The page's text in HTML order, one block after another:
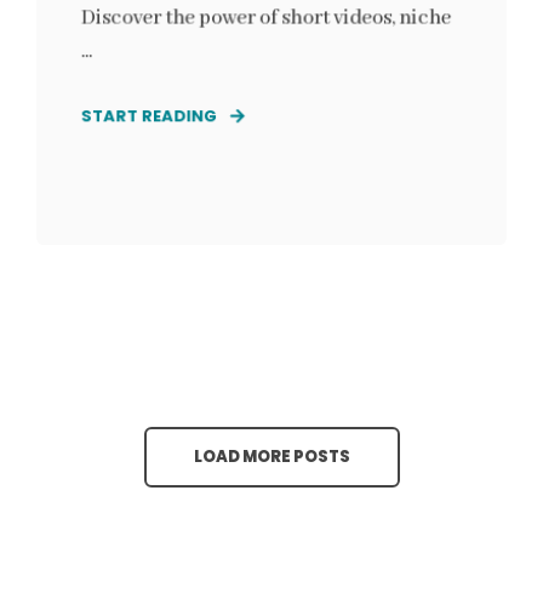
Discover the power of short videos, niche
...
START READING
LOAD MORE POSTS